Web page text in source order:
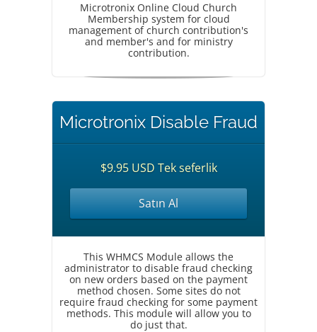
Microtronix Online Cloud Church
Membership system for cloud
management of church contribution's
and member's and for ministry
contribution.
Microtronix Disable Fraud
$9.95 USD Tek seferlik
Satın Al
This WHMCS Module allows the
administrator to disable fraud checking
on new orders based on the payment
method chosen. Some sites do not
require fraud checking for some payment
methods. This module will allow you to
do just that.